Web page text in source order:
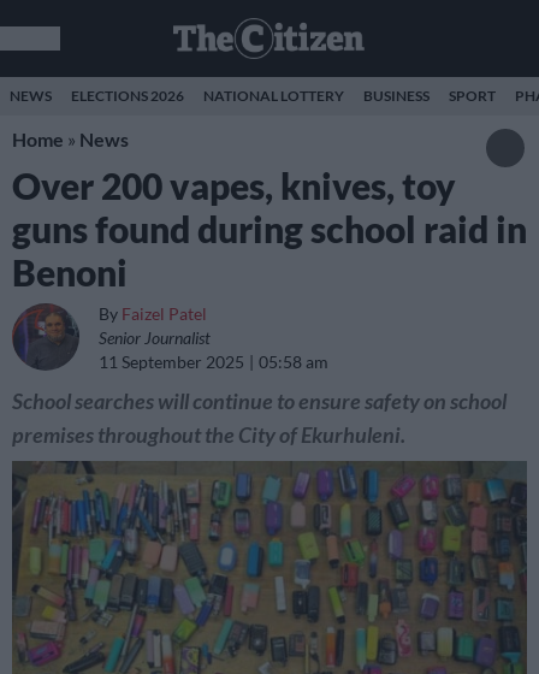
NEWS ELECTIONS 2026 NATIONAL LOTTERY BUSINESS SPORT
Home » News
Over 200 vapes, knives, toy
guns found during school raid in
Benoni
By Faizel Patel
Senior Journalist
11 September 2025
05:58 am
School searches will continue to ensure safety on school
premises throughout the City of Ekurhuleni.